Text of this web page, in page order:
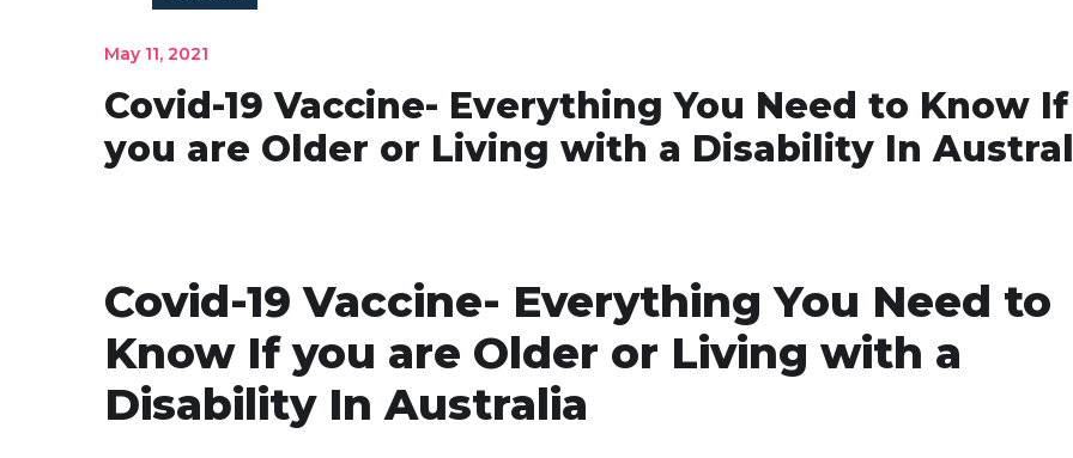
May 11, 2021
Covid-19 Vaccine- Everything You Need to Know If
you are Older or Living with a Disability In
Covid-19 Vaccine- Everything You Need to
Know If you are Older or Living with a
Disability In Australia